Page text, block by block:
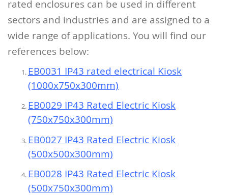
rated enclosures can be used in different
sectors and industries and are assigned to a
wide range of applications. You will find our
references below:
EB0031 IP43 rated electrical Kiosk
(1000x750x300mm)
EB0029 IP43 Rated Electric Kiosk
(750x750x300mm)
EB0027 IP43 Rated Electric Kiosk
(500x500x300mm)
EB0028 IP43 Rated Electric Kiosk
(500x750x300mm)